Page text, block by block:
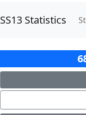
SS13 Statistics